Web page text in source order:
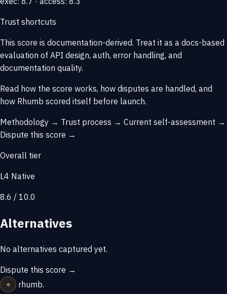
Trust shortcuts
This score is documentation-derived. Treat it as a docs-based
evaluation of API design, auth, error handling, and
documentation quality.
Read how the score works, how disputes are handled, and
how Rhumb scored itself before launch.
Methodology → Trust process → Current self-assessment →
Dispute this score →
Overall tier
L4 Native
8.6 / 10.0
Alternatives
No alternatives captured yet.
Dispute this score →
⌖
rhumb.